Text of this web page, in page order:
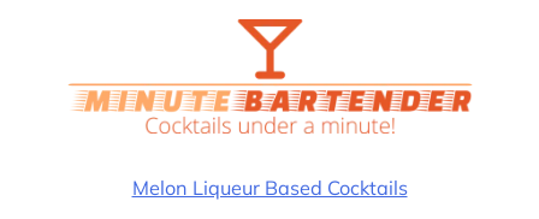
Melon Liqueur Based Cocktails